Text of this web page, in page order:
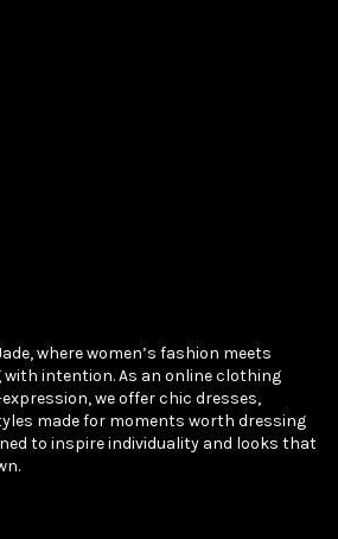
where women’s fashion meets
intention. As an online clothing
we offer chic dresses,
made for moments worth dressing
to inspire individuality and looks that